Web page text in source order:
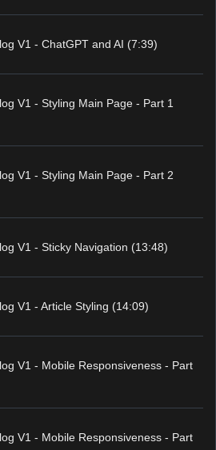
V1 - ChatGPT and AI (7:39)
V1 - Styling Main Page - Part 1
V1 - Styling Main Page - Part 2
V1 - Sticky Navigation (13:48)
V1 - Article Styling (14:09)
V1 - Mobile Responsiveness - Part
V1 - Mobile Responsiveness - Part